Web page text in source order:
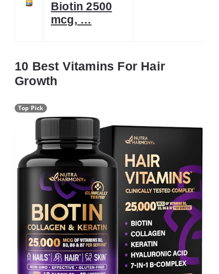
Biotin 2500
mcg, …
10 Best Vitamins For Hair
Growth
Top Pick